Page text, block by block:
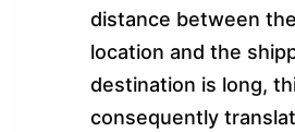
distance between
location and the
destination is long,
consequently